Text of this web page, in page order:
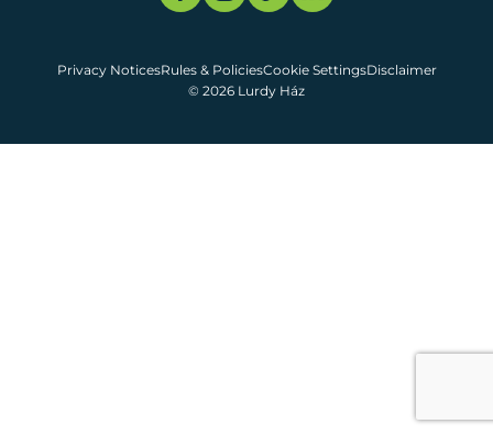
© 2026 Lurdy Ház
Privacy NoticesRules & PoliciesCookie SettingsDisclaimer